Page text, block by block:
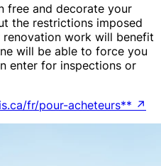
free and decorate your
the restrictions imposed
work will benefit
will be able to force you
enter for inspections or
fr/pour-acheteurs** ↗